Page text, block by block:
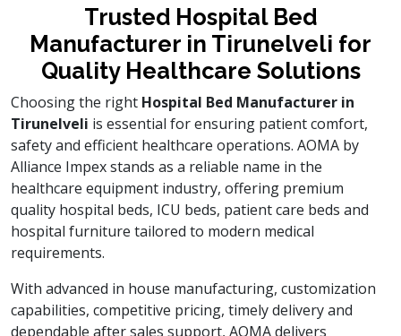
Trusted Hospital Bed
Manufacturer in Tirunelveli for
Quality Healthcare Solutions
Choosing the right Hospital Bed Manufacturer in
Tirunelveli is essential for ensuring patient comfort,
safety and efficient healthcare operations. AOMA by
Alliance Impex stands as a reliable name in the
healthcare equipment industry, offering premium
quality hospital beds, ICU beds, patient care beds and
hospital furniture tailored to modern medical
requirements.
With advanced in house manufacturing, customization
capabilities, competitive pricing, timely delivery and
dependable after sales support, AOMA delivers